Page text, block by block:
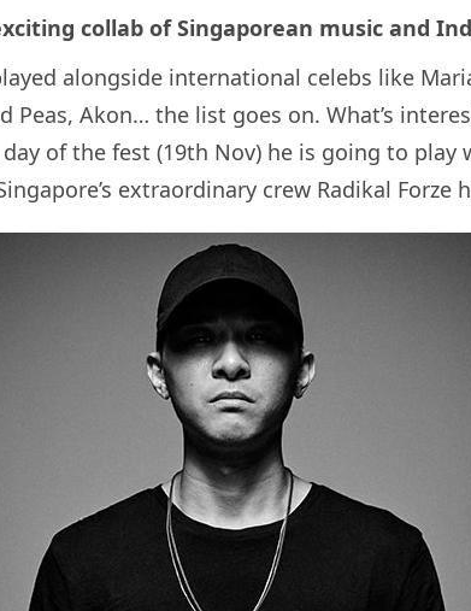
collab of Singaporean music and
alongside international celebs like
Peas, Akon… the list goes on. What’s
of the fest (19th Nov) he is going to play
extraordinary crew Radikal Forze